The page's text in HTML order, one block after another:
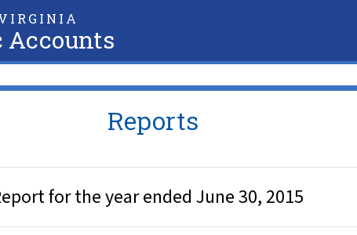
Accounts
Reports
for the year ended June 30, 2015